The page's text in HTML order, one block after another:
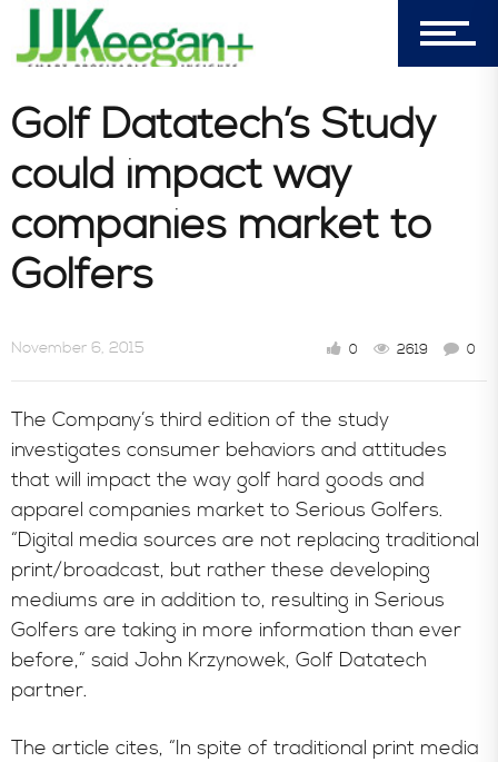
7156 Timbercrest Lane
Castle Pines, CO 80108
Company
In the News
Golf Datatech’s Study
could impact way
companies market to
Golfers
November 6, 2015 0 2619 0
The Company’s third edition of the study
investigates consumer behaviors and attitudes
that will impact the way golf hard goods and
apparel companies market to Serious Golfers.
“Digital media sources are not replacing traditional
print/broadcast, but rather these developing
mediums are in addition to, resulting in Serious
Golfers are taking in more information than ever
before,” said John Krzynowek, Golf Datatech
partner.
The article cites, “In spite of traditional print media